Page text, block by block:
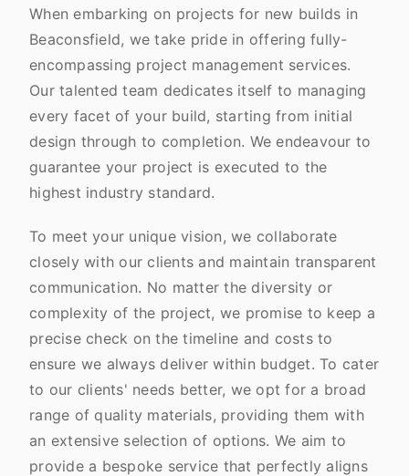
When embarking on projects for new builds in
Beaconsfield, we take pride in offering fully-
encompassing project management services.
Our talented team dedicates itself to managing
every facet of your build, starting from initial
design through to completion. We endeavour to
guarantee your project is executed to the
highest industry standard.
To meet your unique vision, we collaborate
closely with our clients and maintain transparent
communication. No matter the diversity or
complexity of the project, we promise to keep a
precise check on the timeline and costs to
ensure we always deliver within budget. To cater
to our clients' needs better, we opt for a broad
range of quality materials, providing them with
an extensive selection of options. We aim to
provide a bespoke service that perfectly aligns